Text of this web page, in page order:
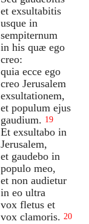
et exsultabitis
usque in
sempiternum
in his quæ ego
creo:
quia ecce ego
creo Jerusalem
exsultationem,
et populum ejus
gaudium. 19
Et exsultabo in
Jerusalem,
et gaudebo in
populo meo,
et non audietur
in eo ultra
vox fletus et
vox clamoris. 20